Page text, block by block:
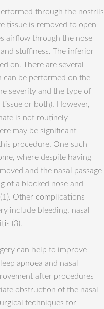
through the nostrils
tissue is removed to open
airflow through the nose
stuffiness. The inferior
on. There are several
be performed on the
severity and the type of
or both). However,
is not routinely
may be significant
procedure. One such
where despite having
and the nasal passage
of a blocked nose and
Other complications
include bleeding, nasal
(3).
can help to improve
apnoea and nasal
after procedures
obstruction of the nasal
techniques for